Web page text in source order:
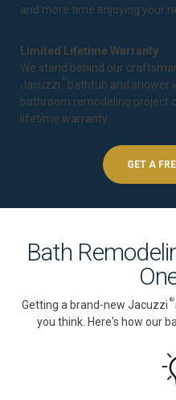
and more time enjoying your
Limited Lifetime Warranty
We stand behind our
Jacuzzi ® bathtub and shower
bathroom remodeling project
lifetime warranty
GET A
Bath
Getting a brand-new Jacuzzi ®
you think. Here's how our